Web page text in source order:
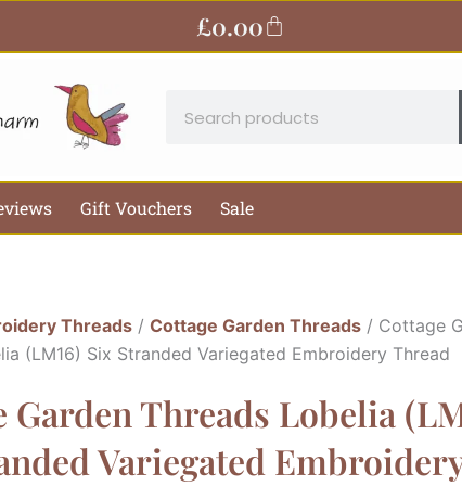
£0.00Basket
Gift Vouchers Sale
Threads/ Cottage Garden Threads/ Cottage
(LM16) Six Stranded Variegated Embroidery Thread
Garden Threads Lobelia
Variegated